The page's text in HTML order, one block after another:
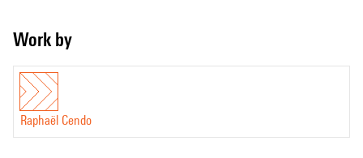
Work by
Raphaël Cendo